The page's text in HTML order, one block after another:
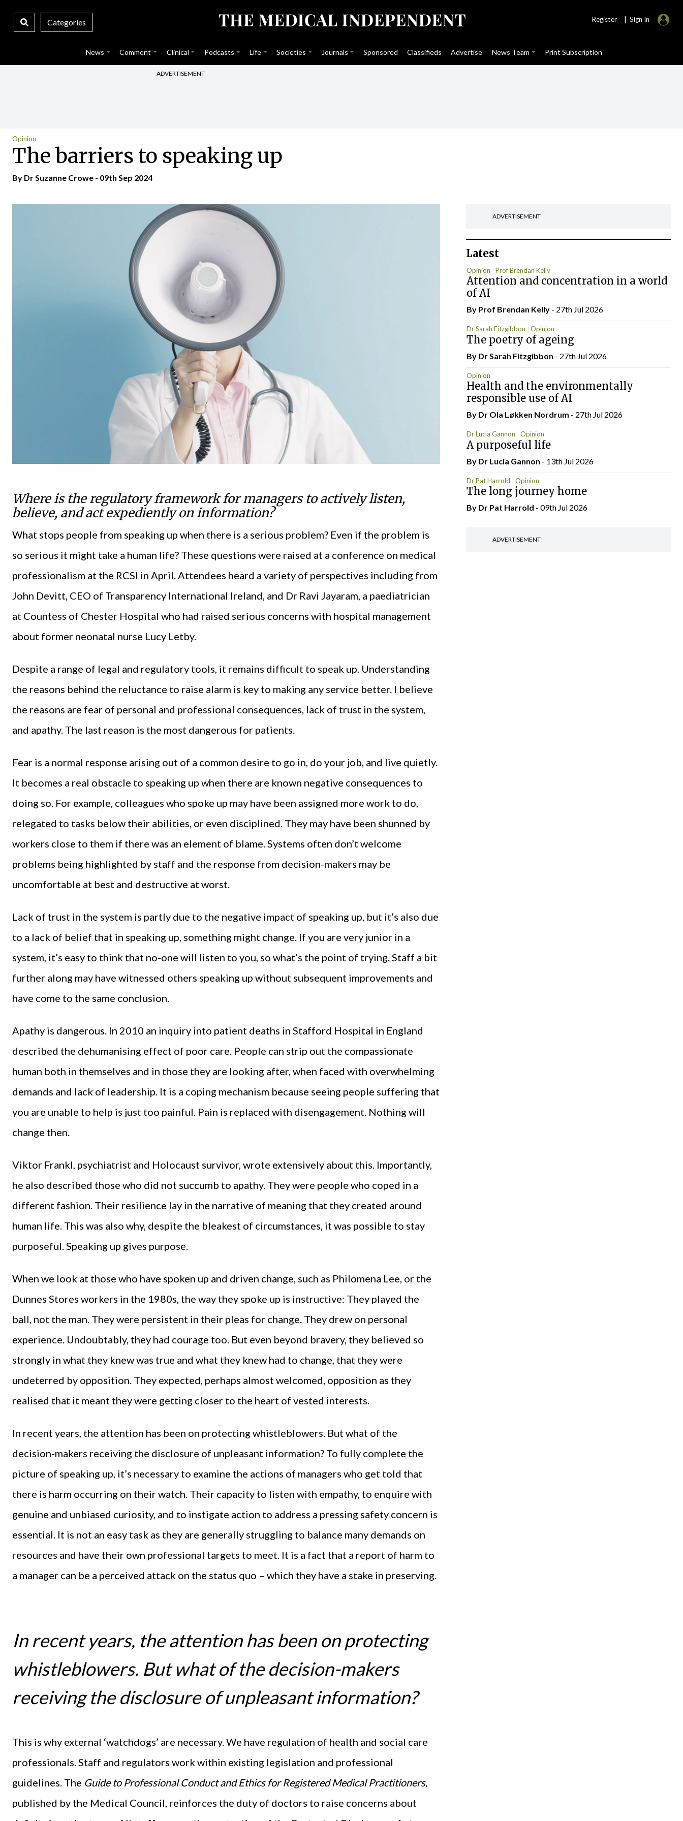
Categories Register | Sign In
News Comment Clinical Podcasts Life Societies Journals Sponsored Classifieds Advertise News Team Print Subscription
ADVERTISEMENT
Opinion
The barriers to speaking up
By Dr Suzanne Crowe - 09th Sep 2024
Where is the regulatory framework for managers to actively listen,
believe, and act expediently on information?
What stops people from speaking up when there is a serious problem? Even if the problem is
so serious it might take a human life? These questions were raised at a conference on medical
professionalism at the RCSI in April. Attendees heard a variety of perspectives including from
John Devitt, CEO of Transparency International Ireland, and Dr Ravi Jayaram, a paediatrician
at Countess of Chester Hospital who had raised serious concerns with hospital management
about former neonatal nurse Lucy Letby.
Despite a range of legal and regulatory tools, it remains difficult to speak up. Understanding
the reasons behind the reluctance to raise alarm is key to making any service better. I believe
the reasons are fear of personal and professional consequences, lack of trust in the system,
and apathy. The last reason is the most dangerous for patients.
Fear is a normal response arising out of a common desire to go in, do your job, and live quietly.
It becomes a real obstacle to speaking up when there are known negative consequences to
doing so. For example, colleagues who spoke up may have been assigned more work to do,
relegated to tasks below their abilities, or even disciplined. They may have been shunned by
workers close to them if there was an element of blame. Systems often don’t welcome
problems being highlighted by staff and the response from decision-makers may be
uncomfortable at best and destructive at worst.
Lack of trust in the system is partly due to the negative impact of speaking up, but it’s also due
to a lack of belief that in speaking up, something might change. If you are very junior in a
system, it’s easy to think that no-one will listen to you, so what’s the point of trying. Staff a bit
further along may have witnessed others speaking up without subsequent improvements and
have come to the same conclusion.
Apathy is dangerous. In 2010 an inquiry into patient deaths in Stafford Hospital in England
described the dehumanising effect of poor care. People can strip out the compassionate
human both in themselves and in those they are looking after, when faced with overwhelming
demands and lack of leadership. It is a coping mechanism because seeing people suffering that
you are unable to help is just too painful. Pain is replaced with disengagement. Nothing will
change then.
Viktor Frankl, psychiatrist and Holocaust survivor, wrote extensively about this. Importantly,
he also described those who did not succumb to apathy. They were people who coped in a
different fashion. Their resilience lay in the narrative of meaning that they created around
human life. This was also why, despite the bleakest of circumstances, it was possible to stay
purposeful. Speaking up gives purpose.
When we look at those who have spoken up and driven change, such as Philomena Lee, or the
Dunnes Stores workers in the 1980s, the way they spoke up is instructive: They played the
ball, not the man. They were persistent in their pleas for change. They drew on personal
experience. Undoubtably, they had courage too. But even beyond bravery, they believed so
strongly in what they knew was true and what they knew had to change, that they were
undeterred by opposition. They expected, perhaps almost welcomed, opposition as they
realised that it meant they were getting closer to the heart of vested interests.
In recent years, the attention has been on protecting whistleblowers. But what of the
decision-makers receiving the disclosure of unpleasant information? To fully complete the
picture of speaking up, it’s necessary to examine the actions of managers who get told that
there is harm occurring on their watch. Their capacity to listen with empathy, to enquire with
genuine and unbiased curiosity, and to instigate action to address a pressing safety concern is
essential. It is not an easy task as they are generally struggling to balance many demands on
resources and have their own professional targets to meet. It is a fact that a report of harm to
a manager can be a perceived attack on the status quo – which they have a stake in preserving.
In recent years, the attention has been on protecting
whistleblowers. But what of the decision-makers
receiving the disclosure of unpleasant information?
This is why external ‘watchdogs’ are necessary. We have regulation of health and social care
professionals. Staff and regulators work within existing legislation and professional
guidelines. The Guide to Professional Conduct and Ethics for Registered Medical Practitioners,
published by the Medical Council, reinforces the duty of doctors to raise concerns about
ADVERTISEMENT
Latest
Opinion Prof Brendan Kelly
Attention and concentration in a world
of AI
By Prof Brendan Kelly - 27th Jul 2026
Dr Sarah Fitzgibbon Opinion
The poetry of ageing
By Dr Sarah Fitzgibbon - 27th Jul 2026
Opinion
Health and the environmentally
responsible use of AI
By Dr Ola Løkken Nordrum - 27th Jul 2026
Dr Lucia Gannon Opinion
A purposeful life
By Dr Lucia Gannon - 13th Jul 2026
Dr Pat Harrold Opinion
The long journey home
By Dr Pat Harrold - 09th Jul 2026
ADVERTISEMENT